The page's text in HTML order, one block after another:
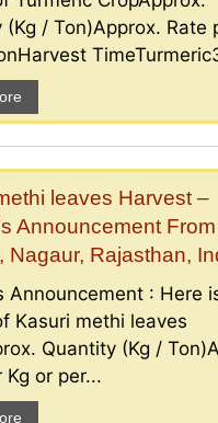
(Kg / Ton)Approx. Rate
leaves Harvest –
Announcement From
Nagaur, Rajasthan,
Announcement : Here
Kasuri methi leaves
Quantity (Kg /
Kg or per...